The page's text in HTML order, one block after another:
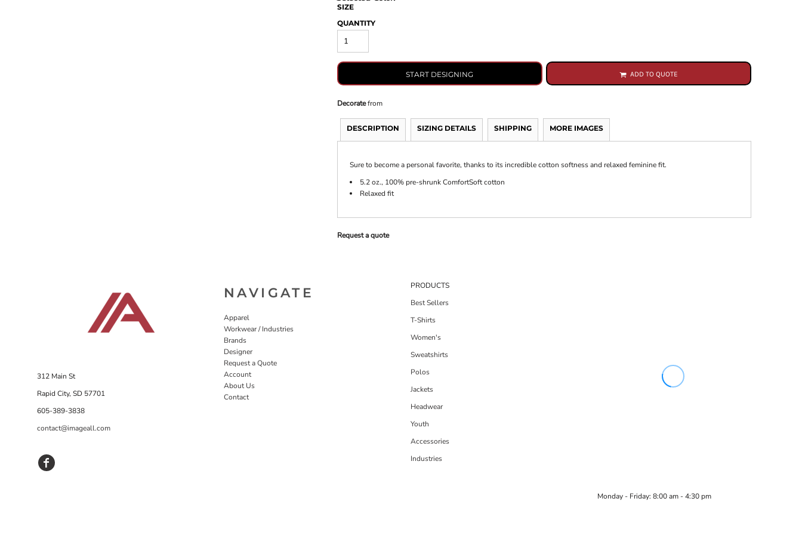
SIZE
QUANTITY
START DESIGNING ADD TO QUOTE
Decoratefrom
DESCRIPTION SIZING DETAILS SHIPPING MORE IMAGES
Sure to become a personal favorite, thanks to its incredible cotton softness and relaxed feminine fit.
5.2 oz., 100% pre-shrunk ComfortSoft cotton
Relaxed fit
Request a quote
312 Main St
Rapid City, SD 57701
605-389-3838
contact@imageall.com
NAVIGATE
Apparel
Workwear / Industries
Brands
Designer
Request a Quote
Account
About Us
Contact
PRODUCTS
Best Sellers
T-Shirts
Women's
Sweatshirts
Polos
Jackets
Headwear
Youth
Accessories
Industries
Monday - Friday: 8:00 am - 4:30 pm